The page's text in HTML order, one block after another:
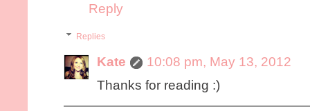
Reply
Replies
Kate
10:08 pm, May 13, 2012
Thanks for reading :)